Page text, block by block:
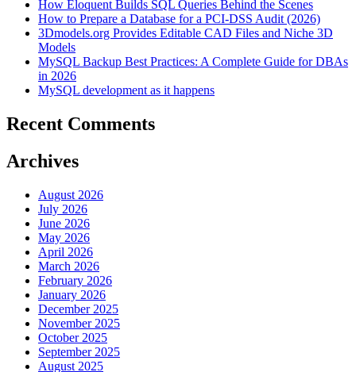
How Eloquent Builds SQL Queries Behind the Scenes
How to Prepare a Database for a PCI-DSS Audit (2026)
3Dmodels.org Provides Editable CAD Files and Niche 3D
Models
MySQL Backup Best Practices: A Complete Guide for DBAs
in 2026
MySQL development as it happens
Recent Comments
Archives
August 2026
July 2026
June 2026
May 2026
April 2026
March 2026
February 2026
January 2026
December 2025
November 2025
October 2025
September 2025
August 2025